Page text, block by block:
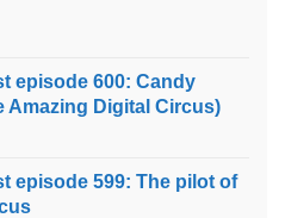
episode 600: Candy
Amazing Digital Circus)
episode 599: The pilot of